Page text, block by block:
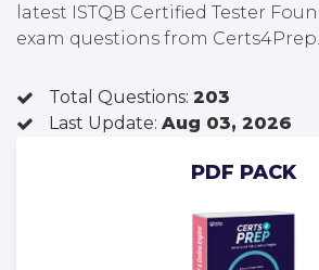
latest ISTQB Certified Tester
exam questions from
Total Questions: 203
Last Update: Aug 03, 2026
PDF PACK